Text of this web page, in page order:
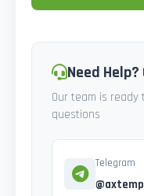
Need
Our team is
questions
Telegram